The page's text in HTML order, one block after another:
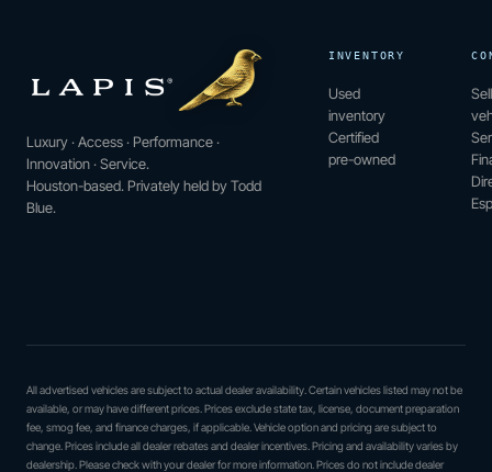
Luxury · Access · Performance ·
Innovation · Service.
Houston-based. Privately held by Todd
Blue.
INVENTORY
Used
inventory
Certified
pre-owned
All advertised vehicles are subject to actual dealer availability. Certain vehicles listed may not be
available, or may have different prices. Prices exclude state tax, license, document preparation
fee, smog fee, and finance charges, if applicable. Vehicle option and pricing are subject to
change. Prices include all dealer rebates and dealer incentives. Pricing and availability varies by
dealership. Please check with your dealer for more information. Prices do not include dealer